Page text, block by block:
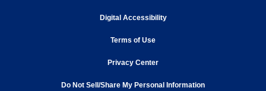
Digital Accessibilityopens in new window
Terms of Use
Privacy Centeropens in new window
Do Not Sell/Share My Personal Information